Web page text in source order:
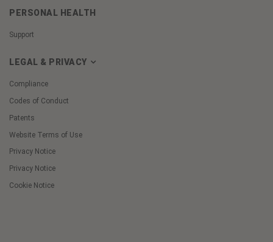
PERSONAL HEALTH
Support
LEGAL & PRIVACY
Compliance
Codes of Conduct
Patents
Website Terms of Use
Privacy Notice
Privacy Notice
Cookie Notice